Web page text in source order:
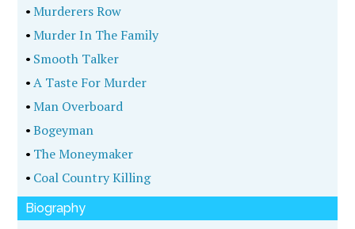
•Murderers Row
•Murder In The Family
• Smooth Talker
•A Taste For Murder
•Man Overboard
•Bogeyman
• The Moneymaker
• Coal Country Killing
Biography